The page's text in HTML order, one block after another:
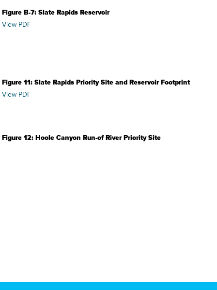
Figure B-7: Slate Rapids Reservoir
View PDF
Figure 11: Slate Rapids Priority Site and Reservoir Footprint
View PDF
Figure 12: Hoole Canyon Run-of River Priority Site